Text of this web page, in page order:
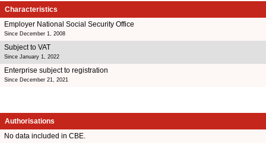
Characteristics
Employer National Social Security Office
Since December 1, 2008
Subject to VAT
Since January 1, 2022
Enterprise subject to registration
Since December 21, 2021
Authorisations
No data included in CBE.